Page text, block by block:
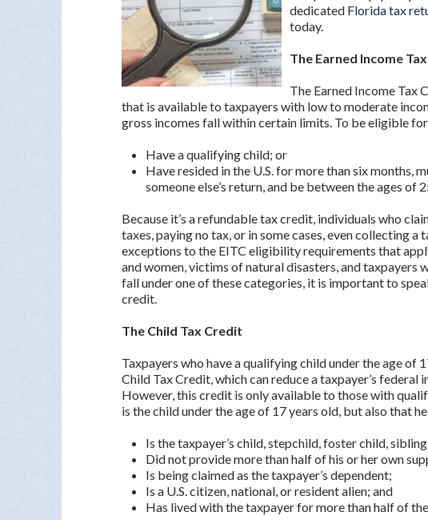
dedicated Florida tax
today.
The Earned Income
The Earned Income Tax
that is available to taxpayers with low to moderate
gross incomes fall within certain limits. To be eligible
Have a qualifying child; or
Have resided in the U.S. for more than six months,
someone else’s return, and be between the ages of
Because it’s a refundable tax credit, individuals who
taxes, paying no tax, or in some cases, even collecting a
exceptions to the EITC eligibility requirements that
and women, victims of natural disasters, and taxpayers
fall under one of these categories, it is important to
credit.
The Child Tax Credit
Taxpayers who have a qualifying child under the age of
Child Tax Credit, which can reduce a taxpayer’s
However, this credit is only available to those with
is the child under the age of 17 years old, but also that
Is the taxpayer’s child, stepchild, foster child,
Did not provide more than half of his or her own
Is being claimed as the taxpayer’s dependent;
Is a U.S. citizen, national, or resident alien; and
Has lived with the taxpayer for more than half of